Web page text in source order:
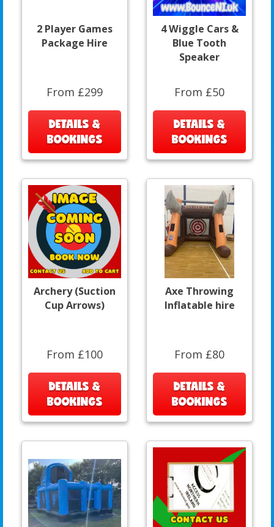
2 Player Games
Package Hire
From £299
DETAILS &
BOOKINGS
4 Wiggle Cars &
Blue Tooth
Speaker
From £50
DETAILS &
BOOKINGS
Archery (Suction
Cup Arrows)
From £100
DETAILS &
BOOKINGS
Axe Throwing
Inflatable hire
From £80
DETAILS &
BOOKINGS